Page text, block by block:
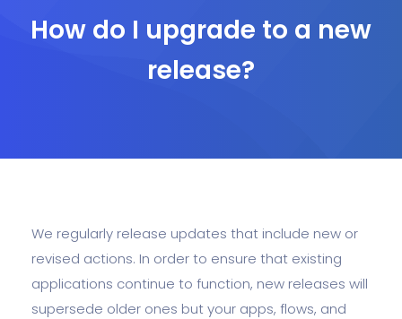
How do I upgrade to a new
release?
We regularly release updates that include new or
revised actions. In order to ensure that existing
applications continue to function, new releases will
supersede older ones but your apps, flows, and